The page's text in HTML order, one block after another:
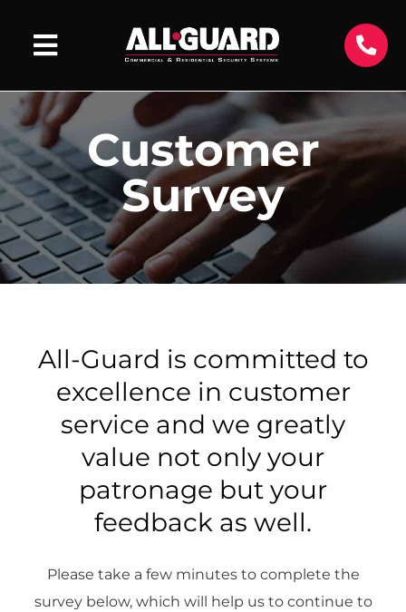
Customer
Survey
All-Guard is committed to
excellence in customer
service and we greatly
value not only your
patronage but your
feedback as well.
Please take a few minutes to complete the
survey below, which will help us to continue to